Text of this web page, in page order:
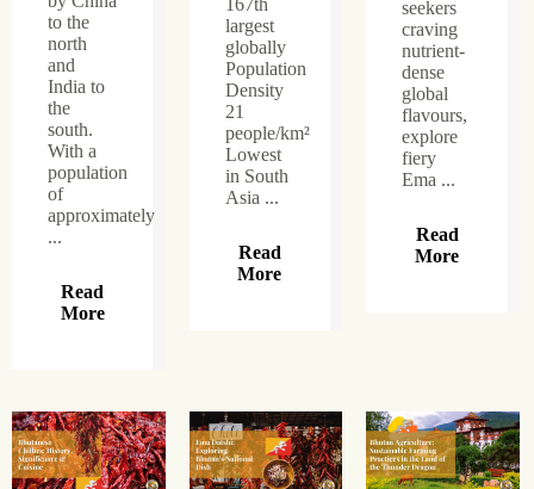
to the
north
and
India to
the
south.
With a
population
of
approximately
...
Read
More
167th
largest
globally
Population
Density
21
people/km²
Lowest
in South
Asia ...
Read
More
seekers
craving
nutrient-
dense
global
flavours,
explore
fiery
Ema ...
Read
More